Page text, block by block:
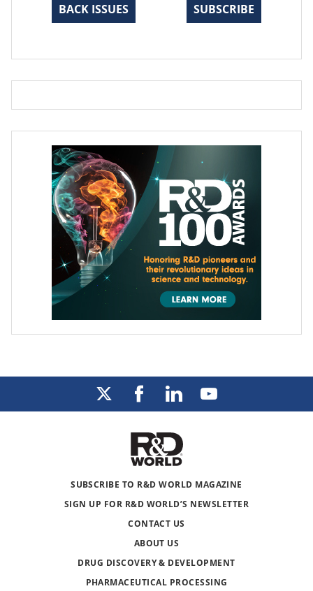
BACK ISSUES SUBSCRIBE
SUBSCRIBE TO R&D WORLD MAGAZINE
SIGN UP FOR R&D WORLD’S NEWSLETTER
CONTACT US
ABOUT US
DRUG DISCOVERY & DEVELOPMENT
PHARMACEUTICAL PROCESSING